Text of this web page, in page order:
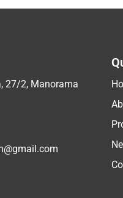
27/2, Manorama